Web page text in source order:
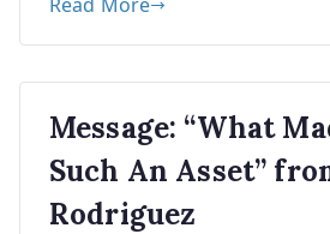
Message: “What
Such An Asset”
Rodriguez